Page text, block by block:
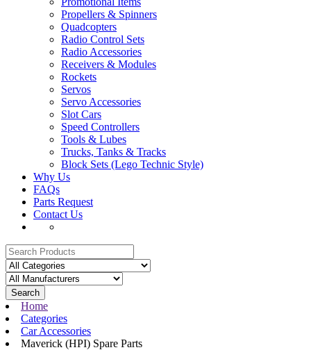
Propellers & Spinners
Quadcopters
Radio Control Sets
Radio Accessories
Receivers & Modules
Rockets
Servos
Servo Accessories
Slot Cars
Speed Controllers
Tools & Lubes
Trucks, Tanks & Tracks
Block Sets (Lego Technic Style)
Why Us
FAQs
Parts Request
Contact Us
Search
Home
Categories
Car Accessories
Maverick (HPI) Spare Parts